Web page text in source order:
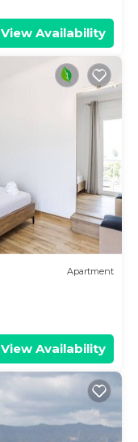
View Availability
Apartment
View Availability